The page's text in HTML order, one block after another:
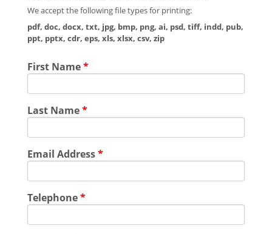
We accept the following file types for printing:
pdf, doc, docx, txt, jpg, bmp, png, ai, psd, tiff, indd, pub,
ppt, pptx, cdr, eps, xls, xlsx, csv, zip
First Name*
Last Name*
Email Address*
Telephone*